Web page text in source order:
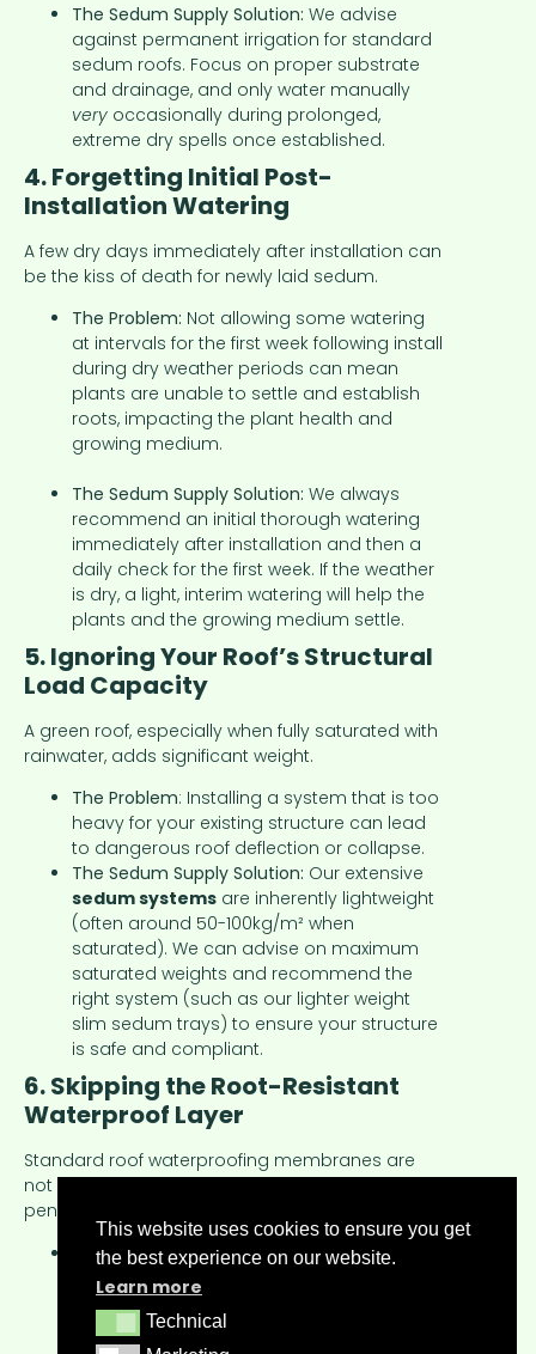
This website uses cookies to ensure you get
the best experience on our website.
Learn more
TechnicalTechnical
The Sedum Supply Solution: We advise
against permanent irrigation for standard
sedum roofs. Focus on proper substrate
and drainage, and only water manually
very occasionally during prolonged,
extreme dry spells once established.
4. Forgetting Initial Post-
Installation Watering
A few dry days immediately after installation can
be the kiss of death for newly laid sedum.
The Problem: Not allowing some watering
at intervals for the first week following install
during dry weather periods can mean
plants are unable to settle and establish
roots, impacting the plant health and
growing medium.
The Sedum Supply Solution: We always
recommend an initial thorough watering
immediately after installation and then a
daily check for the first week. If the weather
is dry, a light, interim watering will help the
plants and the growing medium settle.
5. Ignoring Your Roof’s Structural
Load Capacity
A green roof, especially when fully saturated with
rainwater, adds significant weight.
The Problem: Installing a system that is too
heavy for your existing structure can lead
to dangerous roof deflection or collapse.
The Sedum Supply Solution: Our extensive
sedum systems are inherently lightweight
(often around 50-100kg/m² when
saturated). We can advise on maximum
saturated weights and recommend the
right system (such as our lighter weight
slim sedum trays) to ensure your structure
is safe and compliant.
6. Skipping the Root-Resistant
Waterproof Layer
Standard roof waterproofing membranes are
not always designed to withstand plant root
penetration.
The Problem:Aggressive roots, though rare
with sedum, can find weak points and
penetrate non-root-resistant membranes,
leading to expensive leaks and structural